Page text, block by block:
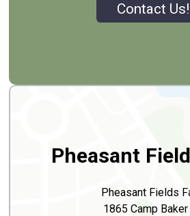
Contact Us!
Pheasant
Pheasant Fields
1865 Camp Baker